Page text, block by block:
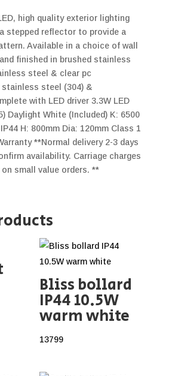
high quality exterior lighting
stepped reflector to provide a
Available in a choice of wall
finished in brushed stainless
steel & clear pc
steel (304) &
with LED driver 3.3W LED
Daylight White (Included) K: 6500
H: 800mm Dia: 120mm Class 1
**Normal delivery 2-3 days
availability. Carriage charges
small value orders. **
Bliss bollard
IP44 10.5W
warm white
13799